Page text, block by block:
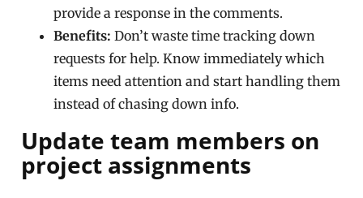
provide a response in the comments.
Benefits: Don’t waste time tracking down
requests for help. Know immediately which
items need attention and start handling them
instead of chasing down info.
Update team members on
project assignments